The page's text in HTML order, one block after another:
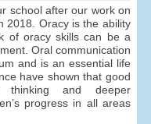
school after our work on
2018. Oracy is the ability
of oracy skills can be a
Oral communication
and is an essential life
have shown that good
and deeper
progress in all areas